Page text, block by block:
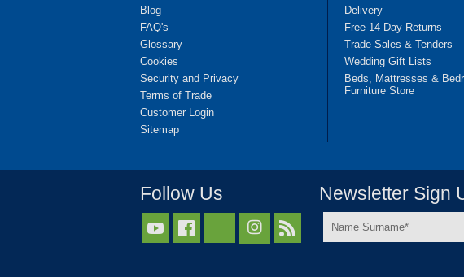
Blog
FAQ's
Glossary
Cookies
Security and Privacy
Terms of Trade
Customer Login
Sitemap
Delivery
Free 14 Day Returns
Trade Sales & Tenders
Wedding Gift Lists
Beds, Mattresses &
Furniture Store
Follow Us
  
Newsletter Sign
Name
Surname